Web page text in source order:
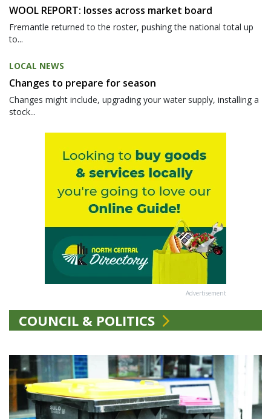
WOOL REPORT: losses across market board
Fremantle returned to the roster, pushing the national total up
to...
LOCAL NEWS
Changes to prepare for season
Changes might include, upgrading your water supply, installing a
stock...
Advertisement
COUNCIL & POLITICS